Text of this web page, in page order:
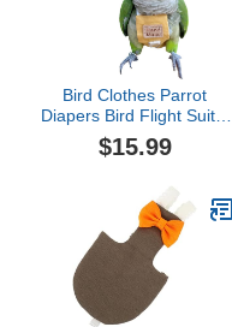
Bird Clothes Parrot
Diapers Bird Flight Suits,
Reusable Waterproof
Diapers pet Bird Supplies
$15.99